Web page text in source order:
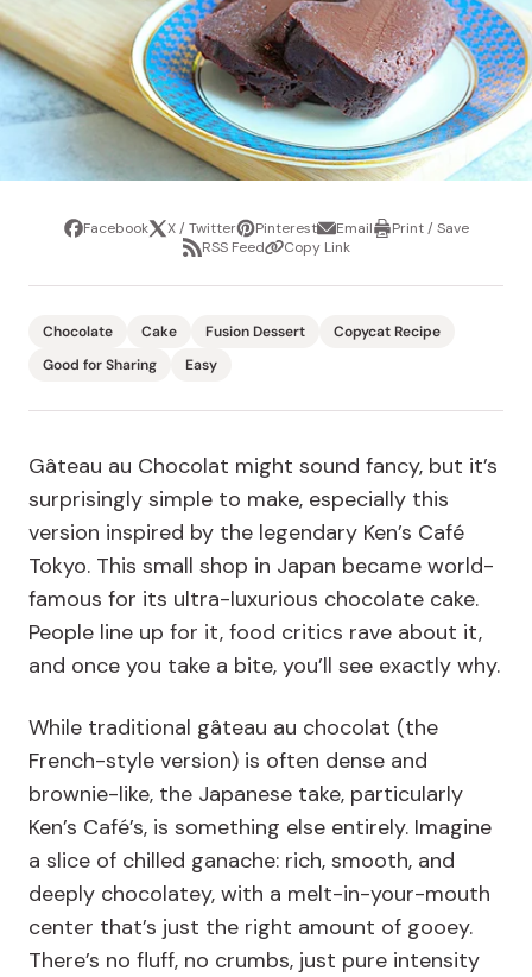
ShareFacebookTweetX / TwitterPin
it
PinterestShare
via
email
EmailPrintPrint / Save
ShareRSS FeedCopyCopy Link
Chocolate Cake Fusion Dessert
Copycat Recipe
Good for Sharing
Easy
Gâteau au Chocolat might sound fancy, but it’s
surprisingly simple to make, especially this
version inspired by the legendary Ken’s Café
Tokyo. This small shop in Japan became world-
famous for its ultra-luxurious chocolate cake.
People line up for it, food critics rave about it,
and once you take a bite, you’ll see exactly why.
While traditional gâteau au chocolat (the
French-style version) is often dense and
brownie-like, the Japanese take, particularly
Ken’s Café’s, is something else entirely. Imagine
a slice of chilled ganache: rich, smooth, and
deeply chocolatey, with a melt-in-your-mouth
center that’s just the right amount of gooey.
There’s no fluff, no crumbs, just pure intensity